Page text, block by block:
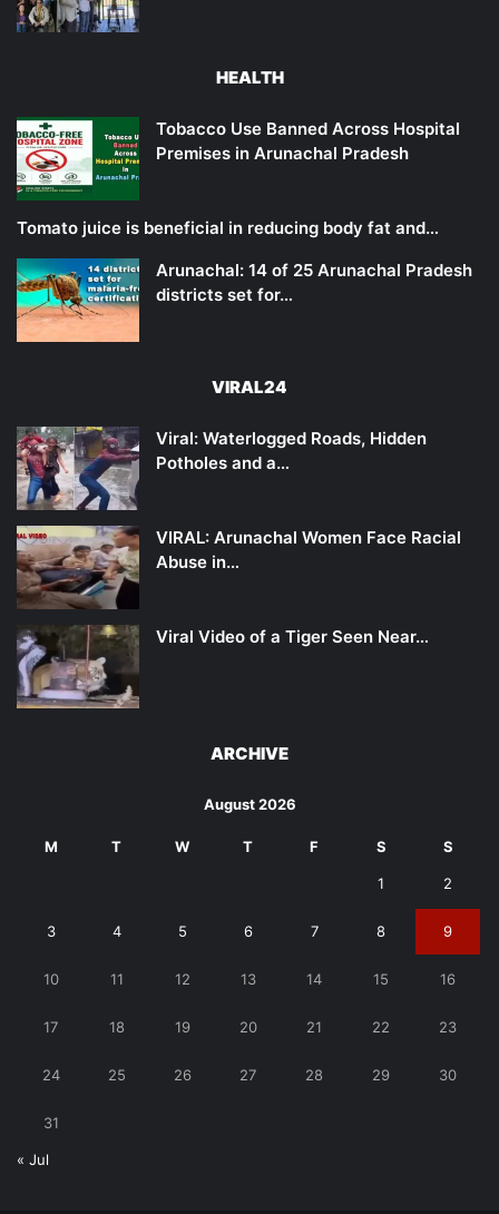
HEALTH
Tobacco Use Banned Across Hospital
Premises in Arunachal Pradesh
Tomato juice is beneficial in reducing body fat and…
Arunachal: 14 of 25 Arunachal Pradesh
districts set for…
VIRAL24
Viral: Waterlogged Roads, Hidden
Potholes and a…
VIRAL: Arunachal Women Face Racial
Abuse in…
Viral Video of a Tiger Seen Near…
ARCHIVE
August 2026
M T W T F S S
1 2
3 4 5 6 7 8 9
10 11 12 13 14 15 16
17 18 19 20 21 22 23
24 25 26 27 28 29 30
31
« Jul